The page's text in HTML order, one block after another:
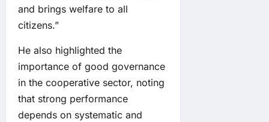
and brings welfare to all
citizens.”
He also highlighted the
importance of good governance
in the cooperative sector, noting
that strong performance
depends on systematic and